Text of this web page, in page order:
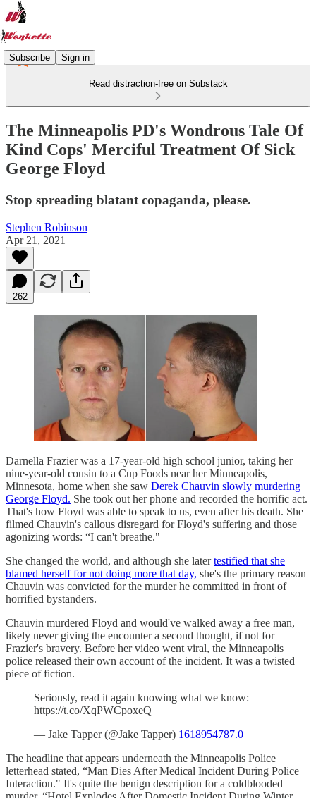
Subscribe Sign in
Read distraction-free on Substack
The Minneapolis PD's Wondrous Tale Of
Kind Cops' Merciful Treatment Of Sick
George Floyd
Stop spreading blatant copaganda, please.
Stephen Robinson
Apr 21, 2021
262
Darnella Frazier was a 17-year-old high school junior, taking her
nine-year-old cousin to a Cup Foods near her Minneapolis,
Minnesota, home when she saw Derek Chauvin slowly murdering
George Floyd. She took out her phone and recorded the horrific act.
That's how Floyd was able to speak to us, even after his death. She
filmed Chauvin's callous disregard for Floyd's suffering and those
agonizing words: “I can't breathe."
She changed the world, and although she latertestified that she
blamed herself for not doing more that day, she's the primary reason
Chauvin was convicted for the murder he committed in front of
horrified bystanders.
Chauvin murdered Floyd and would've walked away a free man,
likely never giving the encounter a second thought, if not for
Frazier's bravery. Before her video went viral, the Minneapolis
police released their own account of the incident. It was a twisted
piece of fiction.
Seriously, read it again knowing what we know:
https://t.co/XqPWCpoxeQ
— Jake Tapper (@Jake Tapper) 1618954787.0
The headline that appears underneath the Minneapolis Police
letterhead stated, “Man Dies After Medical Incident During Police
Interaction." It's quite the benign description for a coldblooded